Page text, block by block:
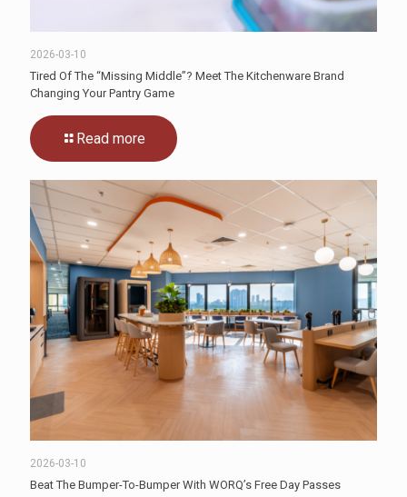
2026-03-10
Tired Of The “Missing Middle”? Meet The Kitchenware Brand
Changing Your Pantry Game
Read more
2026-03-10
Beat The Bumper-To-Bumper With WORQ’s Free Day Passes